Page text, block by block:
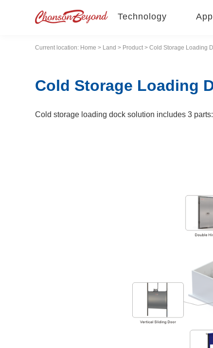
Technology
Current location: Home > Land > Product > Cold Storage Loading
Cold Storage Loading
Cold storage loading dock solution includes 3